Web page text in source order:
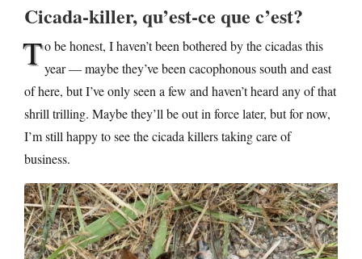
Cicada-killer, qu’est-ce que c’est?
To be honest, I haven’t been bothered by the cicadas this
year — maybe they’ve been cacophonous south and east
of here, but I’ve only seen a few and haven’t heard any of that
shrill trilling. Maybe they’ll be out in force later, but for now,
I’m still happy to see the cicada killers taking care of
business.